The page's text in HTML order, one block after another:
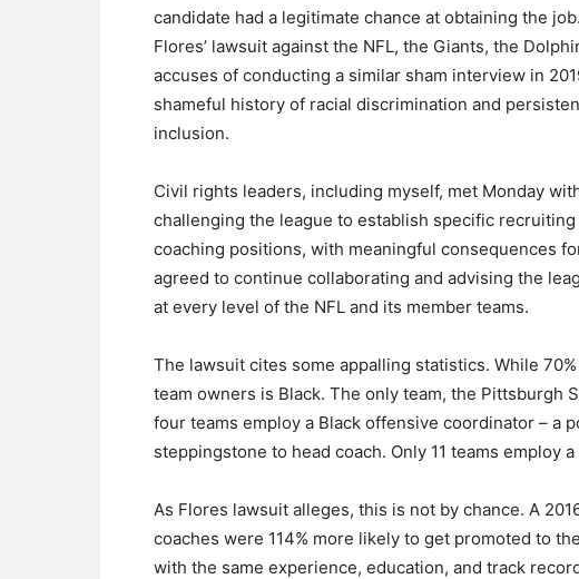
candidate had a legitimate chance at obtaining the job.
Flores’ lawsuit against the NFL, the Giants, the
accuses of conducting a similar sham interview in
shameful history of racial discrimination and
inclusion.
Civil rights leaders, including myself, met Monday
challenging the league to establish specific
coaching positions, with meaningful consequences
agreed to continue collaborating and advising the
at every level of the NFL and its member teams.
The lawsuit cites some appalling statistics. While
team owners is Black. The only team, the Pittsburgh
four teams employ a Black offensive coordinator – a
steppingstone to head coach. Only 11 teams employ
As Flores lawsuit alleges, this is not by chance. A
coaches were 114% more likely to get promoted to
with the same experience, education, and track